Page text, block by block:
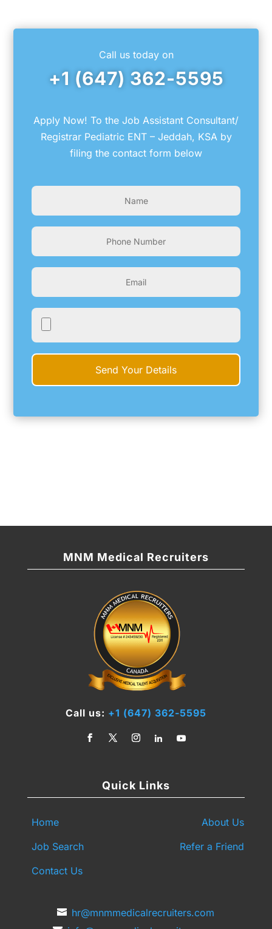
Call us today on
+1 (647) 362-5595
Apply Now! To the Job Assistant Consultant/
Registrar Pediatric ENT – Jeddah, KSA by
filing the contact form below
MNM Medical Recruiters
Call us: +1 (647) 362-5595
Quick Links
Home
About Us
Job Search
Refer a Friend
Contact Us
hr@mnmmedicalrecruiters.com